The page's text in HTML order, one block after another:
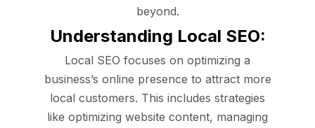
beyond.
Understanding Local SEO:
Local SEO focuses on optimizing a
business’s online presence to attract more
local customers. This includes strategies
like optimizing website content, managing